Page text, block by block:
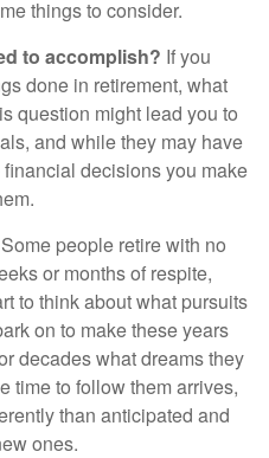
things to consider.
to accomplish? If you
done in retirement, what
question might lead you to
and while they may have
decisions you make
Some people retire with no
or months of respite,
to think about what pursuits
on to make these years
decades what dreams they
time to follow them arrives,
than anticipated and
ones.